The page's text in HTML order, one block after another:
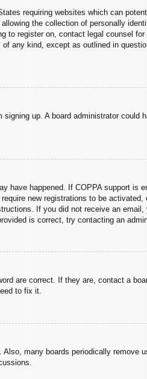
requiring websites which can
the collection of personally
register on, contact legal counsel
any kind, except as outlined in
up. A board administrator could
happened. If COPPA support is
new registrations to be
If you did not receive an
is correct, try contacting an
are correct. If they are, contact a
to fix it.
many boards periodically